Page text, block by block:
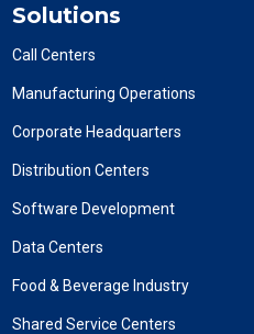
Solutions
Call Centers
Manufacturing Operations
Corporate Headquarters
Distribution Centers
Software Development
Data Centers
Food & Beverage Industry
Shared Service Centers